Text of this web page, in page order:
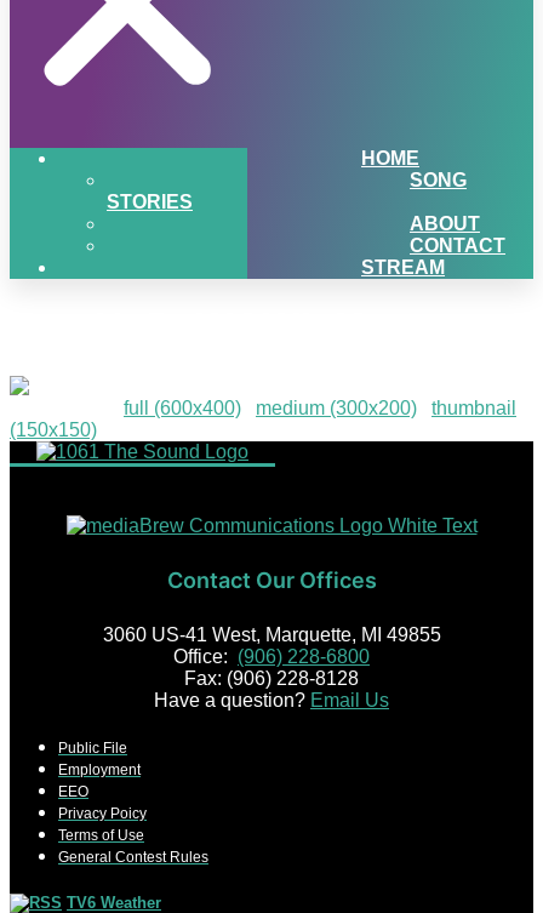
HOME
SONG
STORIES
ABOUT
CONTACT
STREAM
full (600x400) medium (300x200)
thumbnail
(150x150)
Contact Our Offices
3060 US-41 West, Marquette, MI 49855
Office: (906) 228-6800
Fax: (906) 228-8128
Have a question? Email Us
Public File
Employment
EEO
Privacy Poicy
Terms of Use
General Contest Rules
TV6 Weather